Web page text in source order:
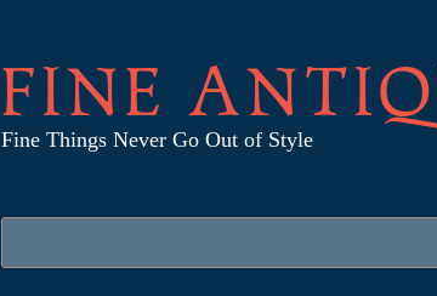
FINE
Fine Things Never Go Out of Style